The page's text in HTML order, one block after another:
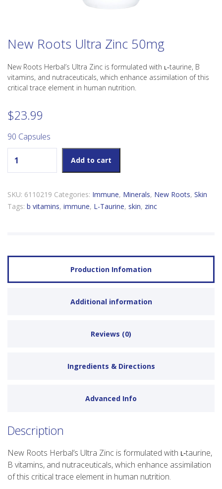
New Roots Ultra Zinc 50mg
New Roots Herbal’s Ultra Zinc is formulated with ʟ‑taurine, B
vitamins, and nutraceuticals, which enhance assimilation of this
critical trace element in human nutrition.
$23.99
90 Capsules
Add to cart
SKU: 6110219 Categories: Immune, Minerals, New Roots, Skin
Tags: b vitamins, immune, L-Taurine, skin, zinc
Production Infomation
Additional information
Reviews (0)
Ingredients & Directions
Advanced Info
Description
New Roots Herbal’s Ultra Zinc is formulated with ʟ‑taurine,
B vitamins, and nutraceuticals, which enhance assimilation
of this critical trace element in human nutrition.